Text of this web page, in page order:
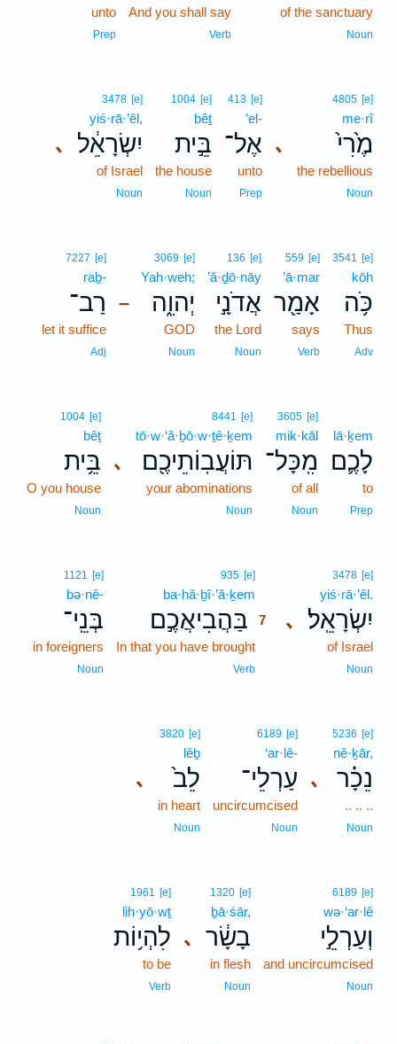
of the sanctuary
Noun
And you shall say
Verb
unto
Prep
､
4805 [e]
me·rî
מֶ֙רִי֙
the rebellious
Noun
413 [e]
’el-
אֶל־
unto
Prep
1004 [e]
bêṯ
בֵּ֣ית
the house
Noun
､
3478 [e]
yiś·rā·’êl,
יִשְׂרָאֵ֔ל
of Israel
Noun
3541 [e]
kōh
כֹּ֥ה
Thus
Adv
559 [e]
’ā·mar
אָמַ֖ר
says
Verb
136 [e]
’ă·ḏō·nāy
אֲדֹנָ֣י
the Lord
Noun
–
3069 [e]
Yah·weh;
יְהוִ֑ה
GOD
Noun
7227 [e]
raḇ-
רַב־
let it suffice
Adj
lā·ḵem
לָכֶ֛ם
to
Prep
3605 [e]
mik·kāl
מִֽכָּל־
of all
Noun
､
8441 [e]
tō·w·‘ă·ḇō·w·ṯê·ḵem
תּוֹעֲבֽוֹתֵיכֶ֖ם
your abominations
Noun
1004 [e]
bêṯ
בֵּ֥ית
O you house
Noun
､
3478 [e]
yiś·rā·’êl.
יִשְׂרָאֵֽל׃
of Israel
Noun
935 [e]
ba·hă·ḇî·’ă·ḵem
בַּהֲבִיאֲכֶ֣ם 7
In that you have brought
Verb
1121 [e]
bə·nê-
בְּנֵֽי־
in foreigners
Noun
､
5236 [e]
nê·ḵār,
נֵכָ֗ר
.. .. ..
Noun
6189 [e]
‘ar·lê-
עַרְלֵי־
uncircumcised
Noun
､
3820 [e]
lêḇ
לֵב֙
in heart
Noun
6189 [e]
wə·‘ar·lê
וְעַרְלֵ֣י
and uncircumcised
Noun
､
1320 [e]
ḇā·śār,
בָשָׂ֔ר
in flesh
Noun
1961 [e]
lih·yō·wṯ
לִהְי֥וֹת
to be
Verb